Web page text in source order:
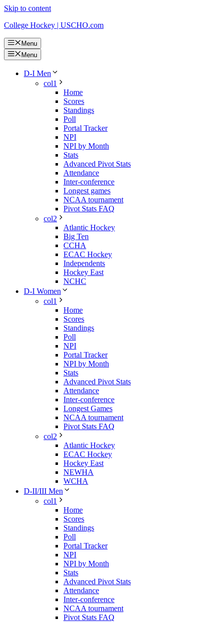
Skip to content
College Hockey | USCHO.com
Menu
Menu
D-I Men
col1
Home
Scores
Standings
Poll
Portal Tracker
NPI
NPI by Month
Stats
Advanced Pivot Stats
Attendance
Inter-conference
Longest games
NCAA tournament
Pivot Stats FAQ
col2
Atlantic Hockey
Big Ten
CCHA
ECAC Hockey
Independents
Hockey East
NCHC
D-I Women
col1
Home
Scores
Standings
Poll
NPI
Portal Tracker
NPI by Month
Stats
Advanced Pivot Stats
Attendance
Inter-conference
Longest Games
NCAA tournament
Pivot Stats FAQ
col2
Atlantic Hockey
ECAC Hockey
Hockey East
NEWHA
WCHA
D-II/III Men
col1
Home
Scores
Standings
Poll
Portal Tracker
NPI
NPI by Month
Stats
Advanced Pivot Stats
Attendance
Inter-conference
NCAA tournament
Pivot Stats FAQ